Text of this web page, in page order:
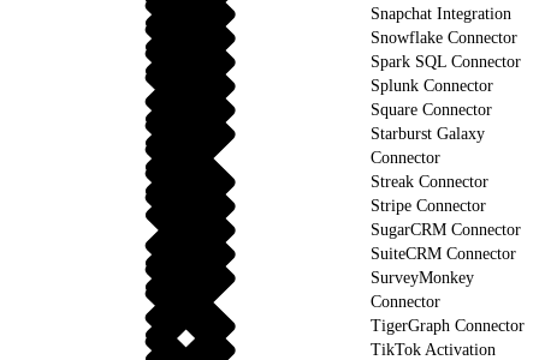
Snapchat Integration
Snowflake Connector
Spark SQL Connector
Splunk Connector
Square Connector
Starburst Galaxy
Connector
Streak Connector
Stripe Connector
SugarCRM Connector
SuiteCRM Connector
SurveyMonkey
Connector
TigerGraph Connector
TikTok Activation